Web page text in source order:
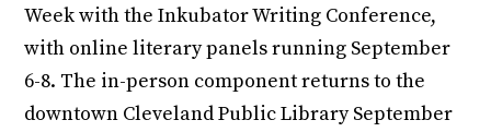
Week with the Inkubator Writing Conference,
with online literary panels running September
6-8. The in-person component returns to the
downtown Cleveland Public Library September